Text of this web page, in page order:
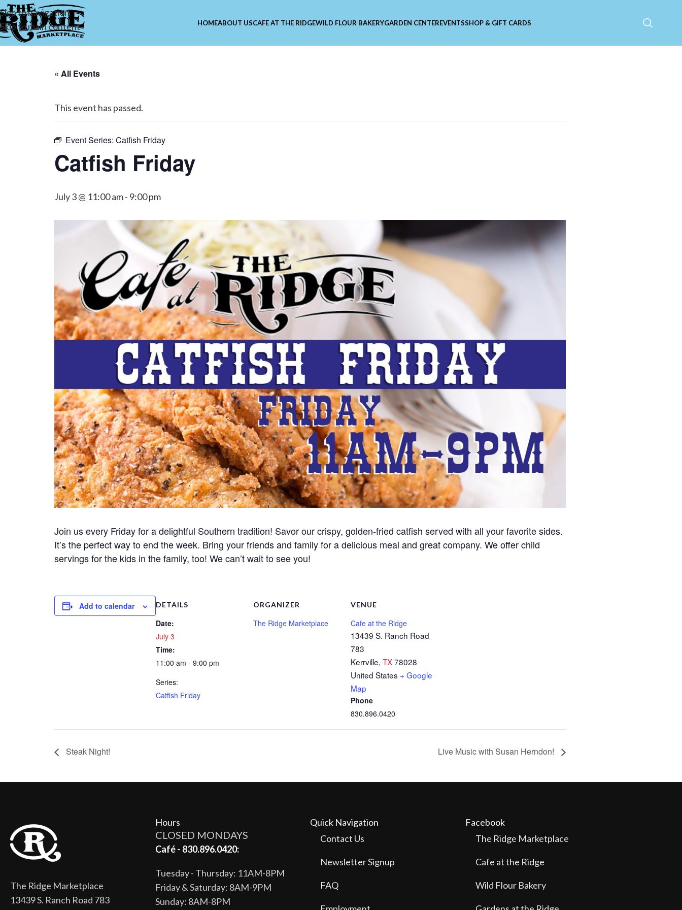
Skip to navigation
Skip to main content
HOMEABOUT USCAFE AT THE RIDGEWILD FLOUR BAKERYGARDEN CENTEREVENTSSHOP & GIFT CARDS
« All Events
This event has passed.
Event Series: Catfish Friday
Catfish Friday
July 3 @ 11:00 am- 9:00 pm
Join us every Friday for a delightful Southern tradition! Savor our crispy, golden-fried catfish served with all your favorite sides.
It’s the perfect way to end the week. Bring your friends and family for a delicious meal and great company. We offer child
servings for the kids in the family, too! We can’t wait to see you!
Add to calendar DETAILS
Date:
July 3
Time:
11:00 am - 9:00 pm
Series:
Catfish Friday
ORGANIZER
The Ridge Marketplace
VENUE
Cafe at the Ridge
13439 S. Ranch Road
783
Kerrville, TX78028
United States + Google
Map
Phone
830.896.0420
Steak Night! Live Music with Susan Herndon!
The Ridge Marketplace
13439 S. Ranch Road 783
Hours
CLOSED MONDAYS
Café - 830.896.0420:
Tuesday - Thursday: 11AM-8PM
Friday & Saturday: 8AM-9PM
Sunday: 8AM-8PM
Quick Navigation
Contact Us
Newsletter Signup
FAQ
Facebook
The Ridge Marketplace
Cafe at the Ridge
Wild Flour Bakery